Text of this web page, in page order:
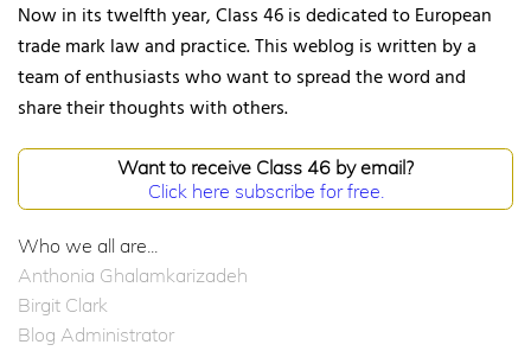
Now in its twelfth year, Class 46 is dedicated to European
trade mark law and practice. This weblog is written by a
team of enthusiasts who want to spread the word and
share their thoughts with others.
Want to receive Class 46 by email?
Click here subscribe for free.
Who we all are...
Anthonia Ghalamkarizadeh
Birgit Clark
Blog Administrator